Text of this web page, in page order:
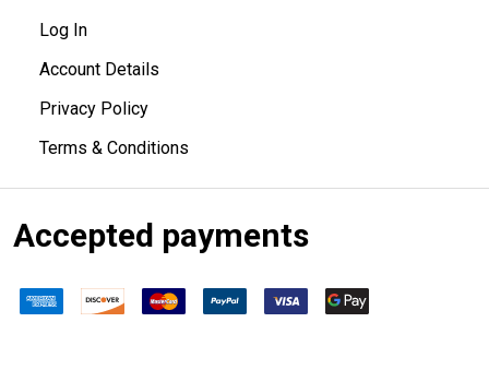
Log In
Account Details
Privacy Policy
Terms & Conditions
Accepted payments